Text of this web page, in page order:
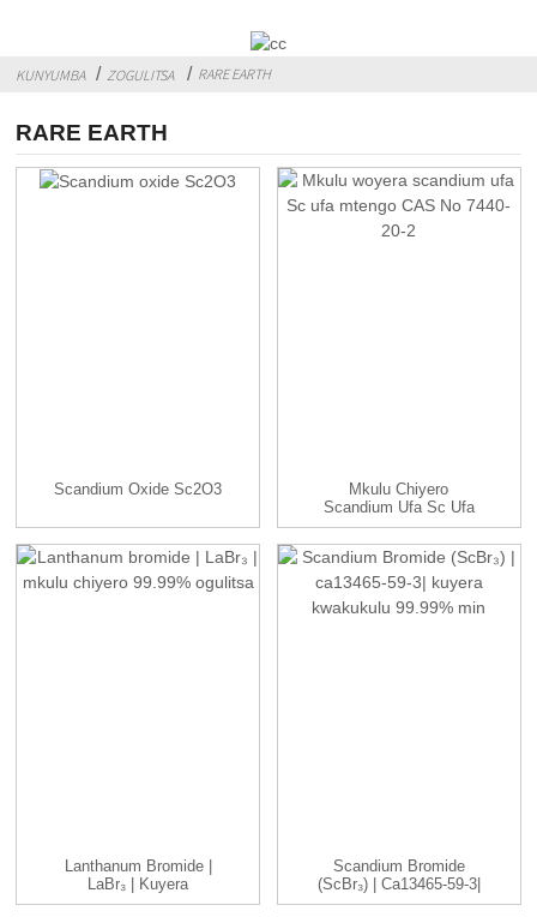
KUNYUMBA ZOGULITSA RARE EARTH
RARE EARTH
Scandium Oxide Sc2O3
Mkulu Chiyero
Scandium Ufa Sc Ufa
Mtengo CAS...
Lanthanum Bromide |
LaBr₃ | Kuyera
Kwakukulu 99.99% ...
Scandium Bromide
(ScBr₃) | Ca13465-59-3|
Mkulu...